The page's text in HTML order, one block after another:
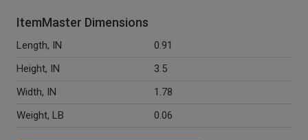
ItemMaster Dimensions
Length, IN
0.91
Height, IN
3.5
Width, IN
1.78
Weight, LB
0.06